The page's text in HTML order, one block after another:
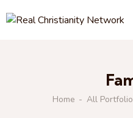
Home All